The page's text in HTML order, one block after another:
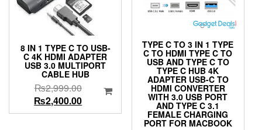
8 IN 1 TYPE C TO USB-
C 4K HDMI ADAPTER
USB 3.0 MULTIPORT
CABLE HUB
₨2,999.00Original
price
was:
₨2,400.00Current
price
TYPE C TO 3 IN 1 TYPE
C TO HDMI TYPE C TO
USB AND TYPE C TO
TYPE C HUB 4K
ADAPTER USB-C TO
HDMI CONVERTER
WITH 3.0 USB PORT
AND TYPE C 3.1
FEMALE CHARGING
PORT FOR MACBOOK